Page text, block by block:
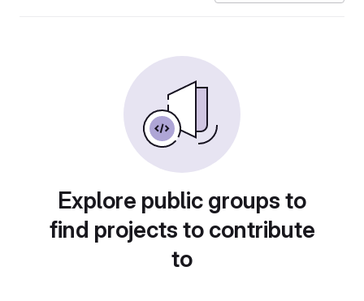
Explore public groups to
find projects to contribute
to